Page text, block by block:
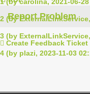
2 (by
3 (by
4 (by plazi, 2023-11-03
Report Problem
Create Feedback Ticket